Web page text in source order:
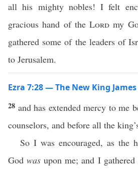
all his mighty nobles! I felt
gracious hand of theLord my
gathered some of the leaders of
to Jerusalem.
Ezra 7:28 — The New King James
28 and has extended mercy to me
counselors, and before all the
So I was encouraged, as the
Godwas upon me; and I